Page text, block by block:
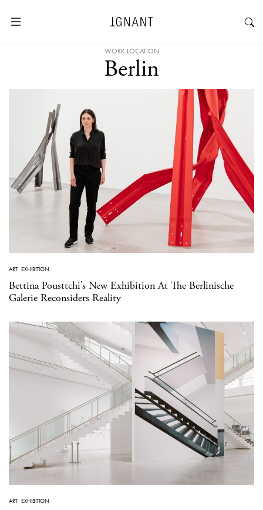
WORK LOCATION
Berlin
ART·EXHIBITION
Bettina Pousttchi’s New Exhibition At The Berlinische
Galerie Reconsiders Reality
ART·EXHIBITION